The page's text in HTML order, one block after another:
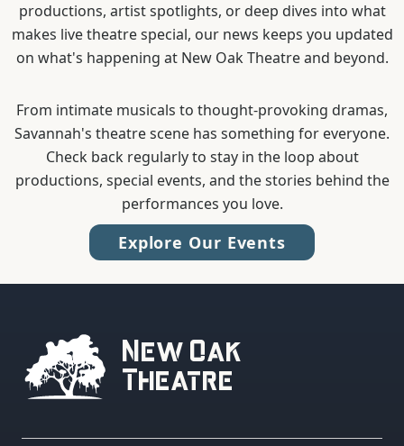
productions, artist spotlights, or deep dives into what
makes live theatre special, our news keeps you updated
on what's happening at New Oak Theatre and beyond.
From intimate musicals to thought-provoking dramas,
Savannah's theatre scene has something for everyone.
Check back regularly to stay in the loop about
productions, special events, and the stories behind the
performances you love.
Explore Our Events
New Oak
Theatre